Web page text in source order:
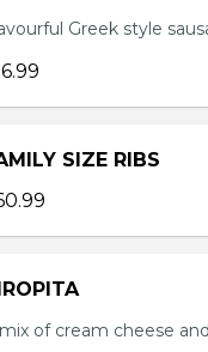
Greek style
SIZE RIBS
of cream cheese